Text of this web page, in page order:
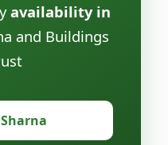
availability in
and Buildings